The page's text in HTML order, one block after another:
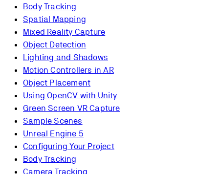
Body Tracking
Spatial Mapping
Mixed Reality Capture
Object Detection
Lighting and Shadows
Motion Controllers in AR
Object Placement
Using OpenCV with Unity
Green Screen VR Capture
Sample Scenes
Unreal Engine 5
Configuring Your Project
Body Tracking
Camera Tracking